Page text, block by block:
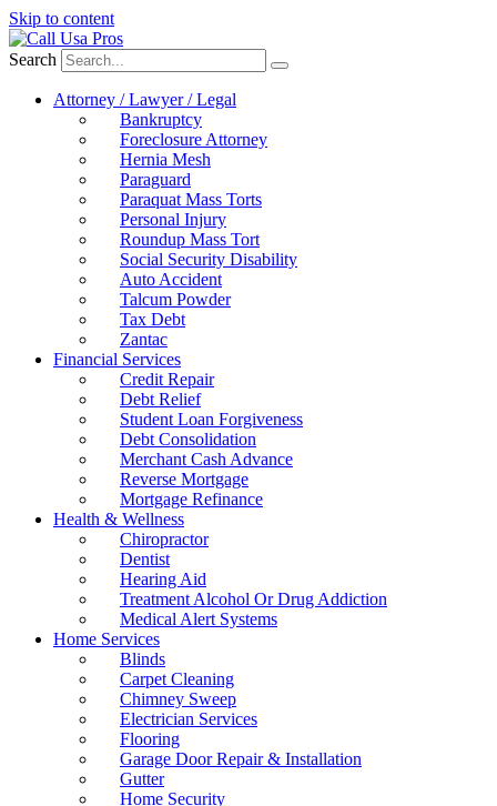
Skip to content
Search
Attorney / Lawyer / Legal
Bankruptcy
Foreclosure Attorney
Hernia Mesh
Paraguard
Paraquat Mass Torts
Personal Injury
Roundup Mass Tort
Social Security Disability
Auto Accident
Talcum Powder
Tax Debt
Zantac
Financial Services
Credit Repair
Debt Relief
Student Loan Forgiveness
Debt Consolidation
Merchant Cash Advance
Reverse Mortgage
Mortgage Refinance
Health & Wellness
Chiropractor
Dentist
Hearing Aid
Treatment Alcohol Or Drug Addiction
Medical Alert Systems
Home Services
Blinds
Carpet Cleaning
Chimney Sweep
Electrician Services
Flooring
Garage Door Repair & Installation
Gutter
Home Security